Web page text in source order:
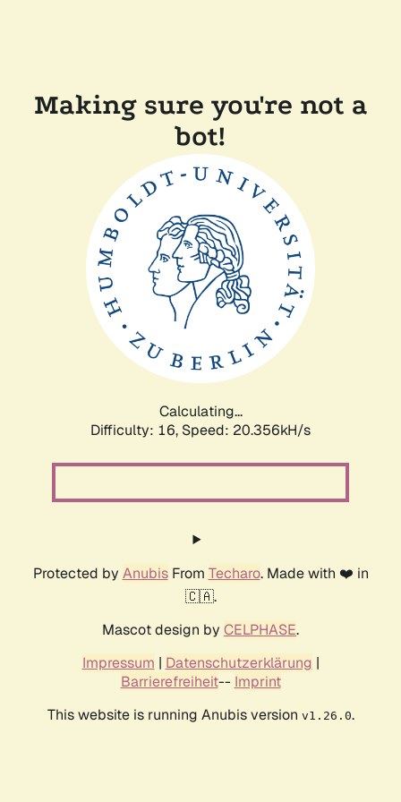
Making sure you're not a
bot!
Calculating...
Difficulty: 16, Speed: 20.356kH/s
Protected by AnubisFrom Techaro. Made with ❤️ in
🇨🇦.
Mascot design by CELPHASE.
Impressum | Datenschutzerklärung |
Barrierefreiheit-- Imprint
This website is running Anubis version v1.26.0.